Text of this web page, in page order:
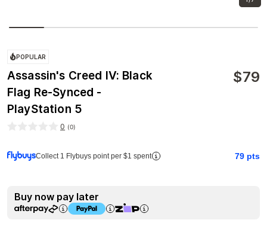
POPULAR
Assassin's Creed IV: Black
Flag Re-Synced -
PlayStation 5
$79
0 (0)
Collect 1 Flybuys point per $1 spent 79 pts
Buy now pay later